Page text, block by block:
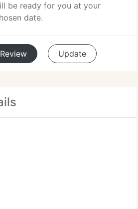
be ready for you at your
date.
Review Update